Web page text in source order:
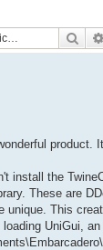
install the
These are
unique. This
UniGui, an